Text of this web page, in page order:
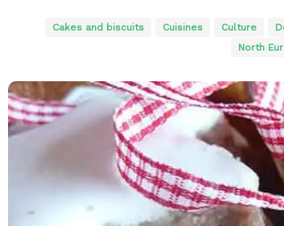
Cakes and biscuits Cuisines Culture
North